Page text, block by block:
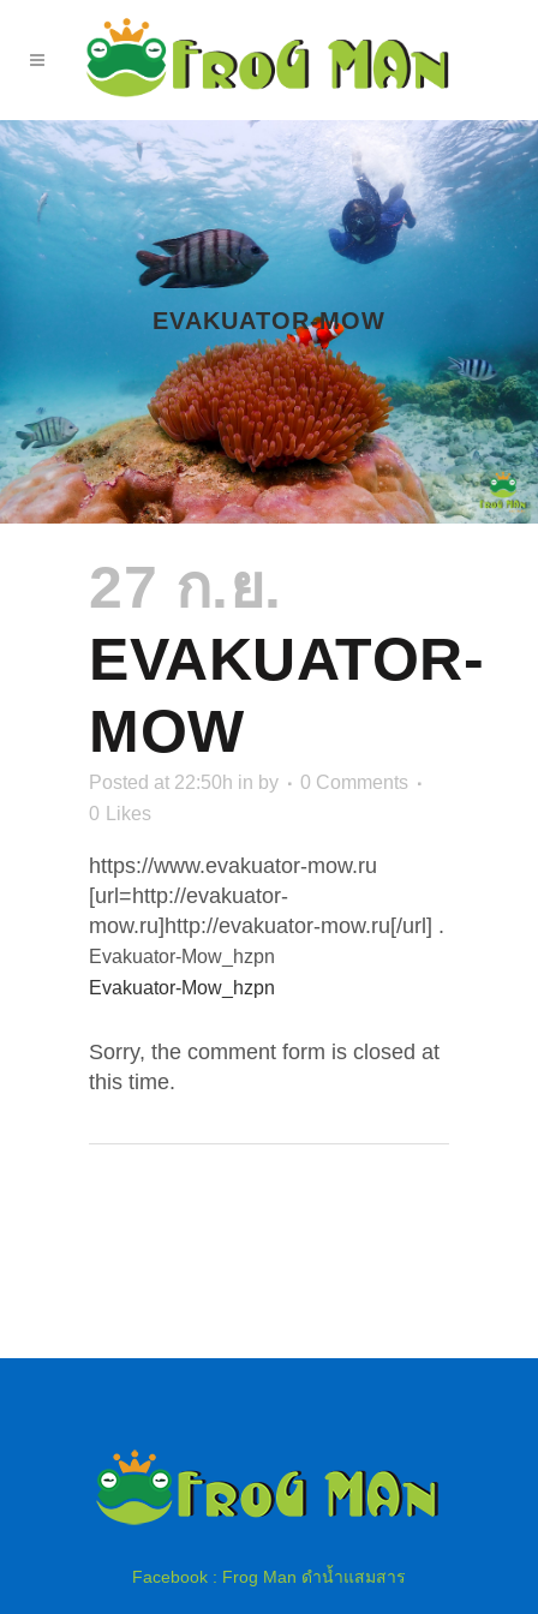
EVAKUATOR-MOW
27 ก.ย.
EVAKUATOR-
MOW
Posted at 22:50h in by
0 Comments
0
Likes
https://www.evakuator-mow.ru
[url=http://evakuator-
mow.ru]http://evakuator-mow.ru[/url] .
Evakuator-Mow_hzpn
Evakuator-Mow_hzpn
Sorry, the comment form is closed at
this time.
Facebook : Frog Man ดำน้ำแสมสาร